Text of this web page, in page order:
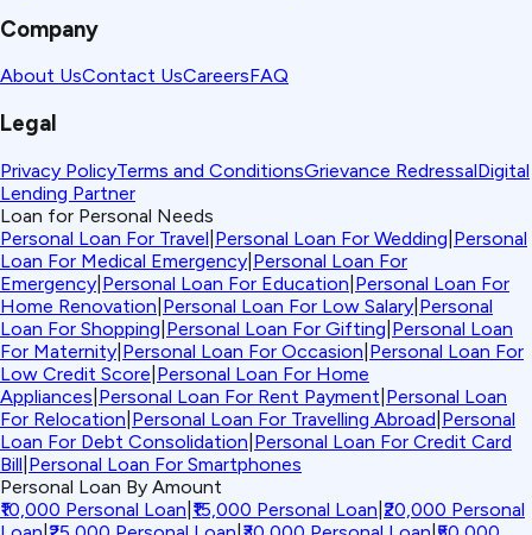
Company
About UsContact UsCareersFAQ
Legal
Privacy PolicyTerms and ConditionsGrievance RedressalDigital
Lending Partner
Loan for Personal Needs
Personal Loan For Travel Personal Loan For Wedding Personal
Loan For Medical Emergency Personal Loan For
Emergency Personal Loan For Education Personal Loan For
Home Renovation Personal Loan For Low Salary Personal
Loan For Shopping Personal Loan For Gifting Personal Loan
For Maternity Personal Loan For Occasion Personal Loan For
Low Credit Score Personal Loan For Home
Appliances Personal Loan For Rent Payment Personal Loan
For Relocation Personal Loan For Travelling Abroad Personal
Loan For Debt Consolidation Personal Loan For Credit Card
Bill Personal Loan For Smartphones
Personal Loan By Amount
₹10,000 Personal Loan ₹15,000 Personal Loan ₹20,000 Personal